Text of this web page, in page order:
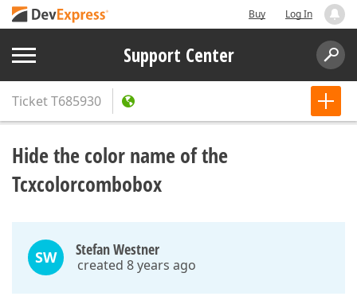
Buy Log In
Support Center
TicketT685930
Hide the color name of the
Tcxcolorcombobox
SW Stefan Westner
created 8 years ago